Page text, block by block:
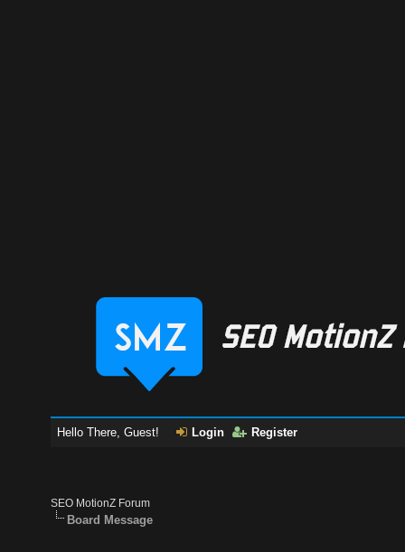
Hello There, Guest! Login Register
SEO MotionZ Forum
Board Message